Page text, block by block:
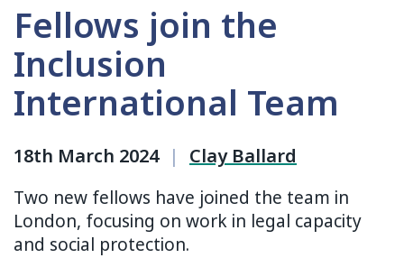
Fellows join the
Inclusion
International Team
18th March 2024 | Clay Ballard
Two new fellows have joined the team in
London, focusing on work in legal capacity
and social protection.